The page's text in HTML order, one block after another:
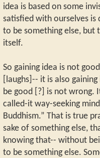
idea is based on some
satisfied with ourselves
to be something else, but
itself.
So gaining idea is not
[laughs]-- it is also
be good [?] is not wrong.
called-it way-seeking
Buddhism.” That is true
sake of something else,
knowing that-- without
to be something else.